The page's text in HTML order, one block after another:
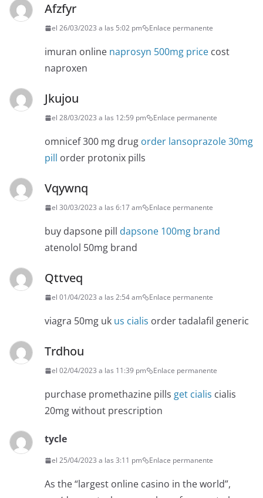
Afzfyr
el 26/03/2023 a las 5:02 pm Enlace permanente
imuran online naprosyn 500mg price cost
naproxen
Jkujou
el 28/03/2023 a las 12:59 pm Enlace permanente
omnicef 300 mg drug order lansoprazole 30mg
pill order protonix pills
Vqywnq
el 30/03/2023 a las 6:17 am Enlace permanente
buy dapsone pill dapsone 100mg brand
atenolol 50mg brand
Qttveq
el 01/04/2023 a las 2:54 am Enlace permanente
viagra 50mg uk us cialis order tadalafil generic
Trdhou
el 02/04/2023 a las 11:39 pm Enlace permanente
purchase promethazine pills get cialis cialis
20mg without prescription
tycle
el 25/04/2023 a las 3:11 pm Enlace permanente
As the “largest online casino in the world”,